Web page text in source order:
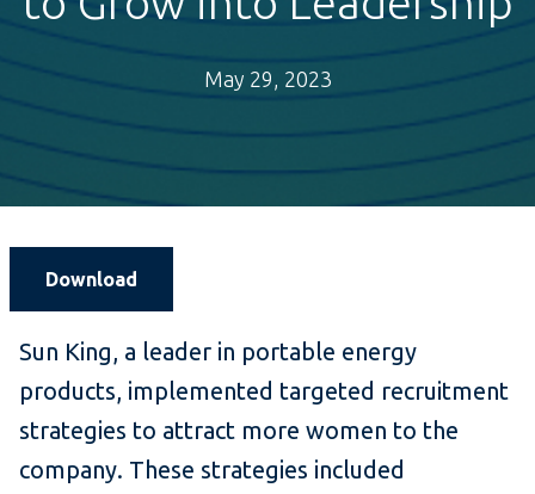
May 29, 2023
Download
Sun King, a leader in portable energy
products, implemented targeted recruitment
strategies to attract more women to the
company. These strategies included